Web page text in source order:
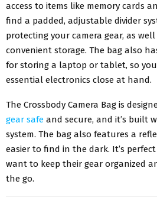
access to items like memory cards
find a padded, adjustable divider
protecting your camera gear, as
convenient storage. The bag also
for storing a laptop or tablet, so
essential electronics close at hand.
The Crossbody Camera Bag is
gear safe and secure, and it’s built
system. The bag also features a
easier to find in the dark. It’s
want to keep their gear organized
the go.